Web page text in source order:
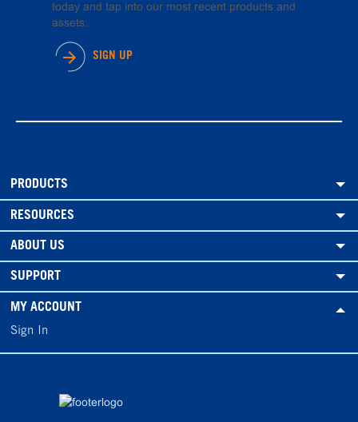
today and tap into our most recent products and
assets.
SIGN UP
PRODUCTS
RESOURCES
ABOUT US
SUPPORT
MY ACCOUNT
Sign In